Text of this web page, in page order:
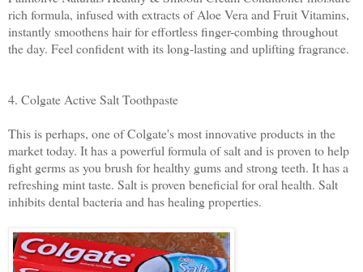
rich formula, infused with extracts of Aloe Vera and Fruit Vitamins,
instantly smoothens hair for effortless finger-combing throughout
the day. Feel confident with its long-lasting and uplifting fragrance.
4. Colgate Active Salt Toothpaste
This is perhaps, one of Colgate's most innovative products in the
market today. It has a powerful formula of salt and is proven to help
fight germs as you brush for healthy gums and strong teeth. It has a
refreshing mint taste. Salt is proven beneficial for oral health. Salt
inhibits dental bacteria and has healing properties.